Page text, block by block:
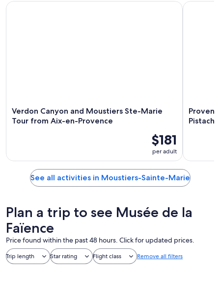
Verdon Canyon and Moustiers Ste-Marie
Tour from Aix-en-Provence
$181
per adult
Verdon Canyon and Moustiers Ste-Marie Tour from Aix-en-
See all activities in Moustiers-Sainte-Marie
Plan a trip to see Musée de la
Faïence
Price found within the past 48 hours. Click for updated prices.
Trip length Star rating Flight class Remove all filters